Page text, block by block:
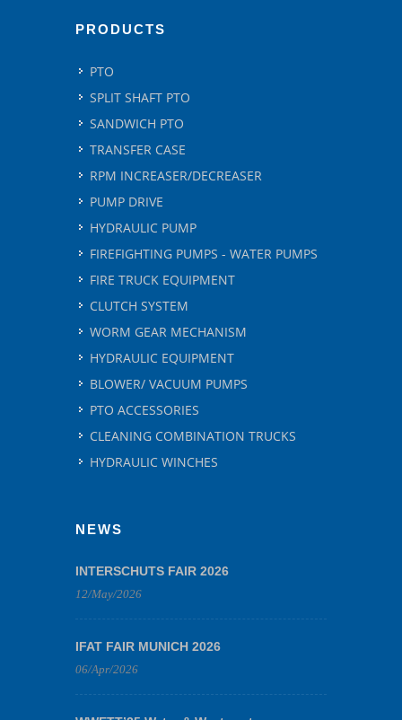
PRODUCTS
PTO
SPLIT SHAFT PTO
SANDWICH PTO
TRANSFER CASE
RPM INCREASER/DECREASER
PUMP DRIVE
HYDRAULIC PUMP
FIREFIGHTING PUMPS - WATER PUMPS
FIRE TRUCK EQUIPMENT
CLUTCH SYSTEM
WORM GEAR MECHANISM
HYDRAULIC EQUIPMENT
BLOWER/ VACUUM PUMPS
PTO ACCESSORIES
CLEANING COMBINATION TRUCKS
HYDRAULIC WINCHES
NEWS
INTERSCHUTS FAIR 2026
12/May/2026
IFAT FAIR MUNICH 2026
06/Apr/2026